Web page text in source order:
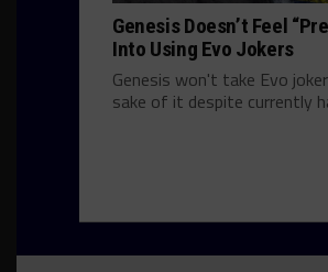
Genesis Doesn’t Feel
Into Using Evo Jokers
Genesis won't take Evo
sake of it despite currently